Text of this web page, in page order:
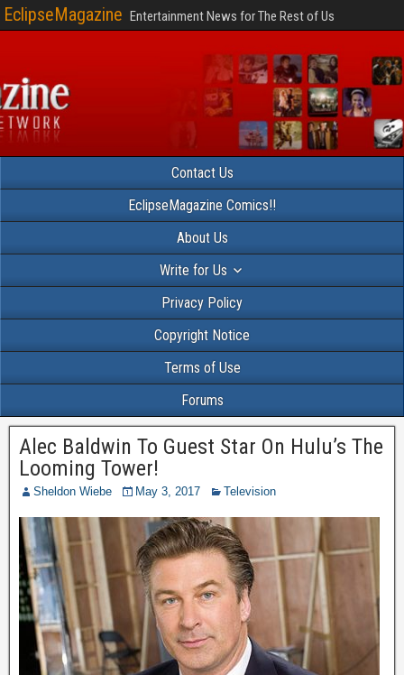
EclipseMagazine Entertainment News for The Rest of Us
Contact Us
EclipseMagazine Comics!!
About Us
Write for Us
Privacy Policy
Copyright Notice
Terms of Use
Forums
Alec Baldwin To Guest Star On Hulu’s The
Looming Tower!
Sheldon Wiebe May 3, 2017 Television